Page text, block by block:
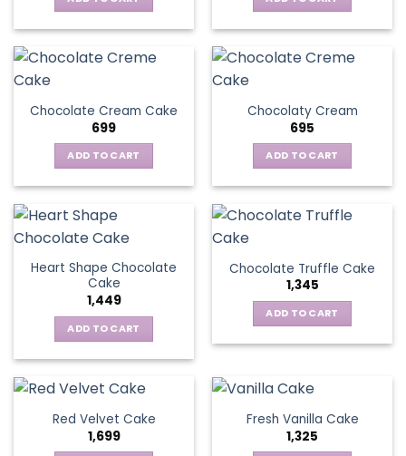
Chocolate Cream Cake
699
ADD TO CART
Chocolaty Cream
695
ADD TO CART
Heart Shape Chocolate
Cake
1,449
ADD TO CART
Chocolate Truffle Cake
1,345
ADD TO CART
Red Velvet Cake
1,699
Fresh Vanilla Cake
1,325